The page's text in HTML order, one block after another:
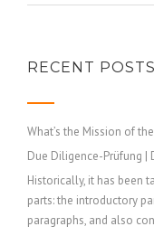
RECENT POSTS
What’s the Mission of
Due Diligence-Prüfung |
Historically, it has been
parts: the introductory
paragraphs, and also